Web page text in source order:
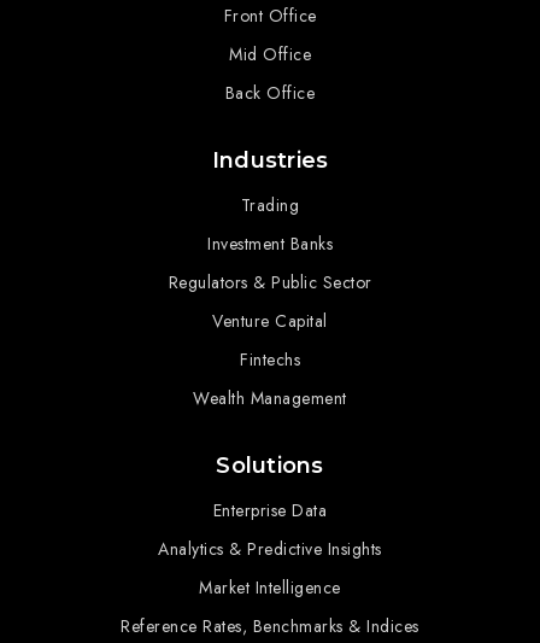
Front Office
Mid Office
Back Office
Industries
Trading
Investment Banks
Regulators & Public Sector
Venture Capital
Fintechs
Wealth Management
Solutions
Enterprise Data
Analytics & Predictive Insights
Market Intelligence
Reference Rates, Benchmarks & Indices